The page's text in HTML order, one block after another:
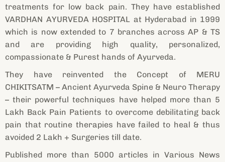
treatments for low back pain. They have established
VARDHAN AYURVEDA HOSPITAL at Hyderabad in 1999
which is now extended to 7 branches across AP & TS
and are providing high quality, personalized,
compassionate & Purest hands of Ayurveda.
They have reinvented the Concept of MERU
CHIKITSATM – Ancient Ayurveda Spine & Neuro Therapy
– their powerful techniques have helped more than 5
Lakh Back Pain Patients to overcome debilitating back
pain that routine therapies have failed to heal & thus
avoided 2 Lakh + Surgeries till date.
Published more than 5000 articles in Various News